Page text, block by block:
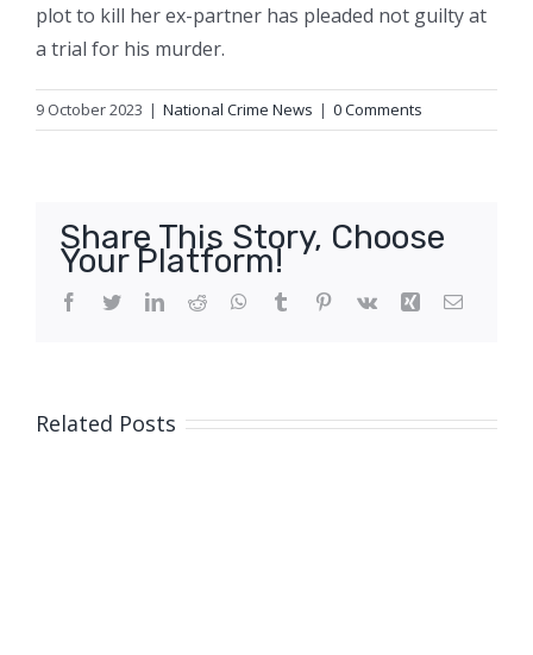
plot to kill her ex-partner has pleaded not guilty at
a trial for his murder.
9 October 2023 | National Crime News | 0 Comments
Share This Story, Choose
Your Platform!
Facebook
TwitterLinkedIn
Reddit WhatsApp
Tumblr Pinterest
Vk Xing Email
Related Posts